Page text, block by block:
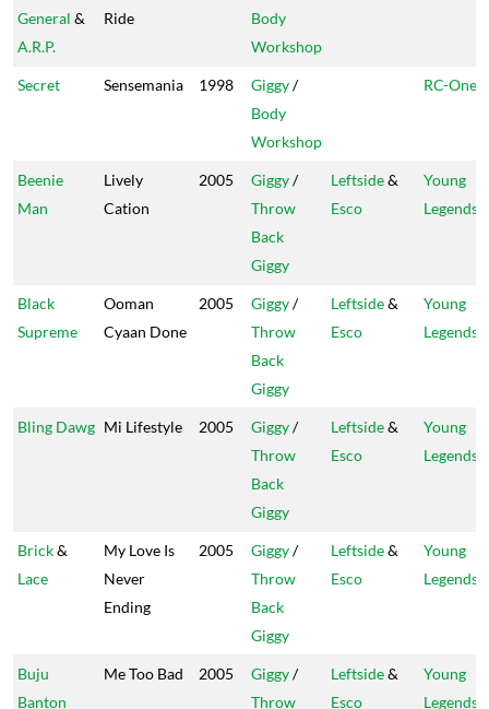
General &
A.R.P.
Ride
Body
Workshop
Secret Sensemania 1998 Giggy/
Body
Workshop
RC-One
Beenie
Man
Lively
Cation
2005 Giggy/
Throw
Back
Giggy
Leftside&
Esco
Young
Legends
Black
Supreme
Ooman
Cyaan Done
2005 Giggy/
Throw
Back
Giggy
Leftside&
Esco
Young
Legends
Bling Dawg Mi Lifestyle 2005 Giggy/
Throw
Back
Giggy
Leftside&
Esco
Young
Legends
Brick&
Lace
My Love Is
Never
Ending
2005 Giggy/
Throw
Back
Giggy
Leftside&
Esco
Young
Legends
Buju
Banton
Me Too Bad 2005 Giggy/
Throw
Leftside&
Esco
Young
Legends